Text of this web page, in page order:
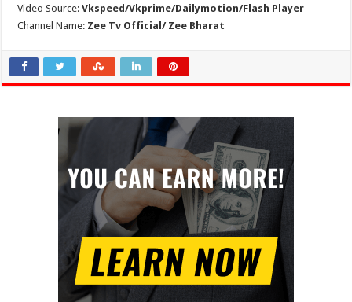
Video Source:Vkspeed/Vkprime/Dailymotion/Flash Player
Channel Name: Zee Tv Official/ Zee Bharat